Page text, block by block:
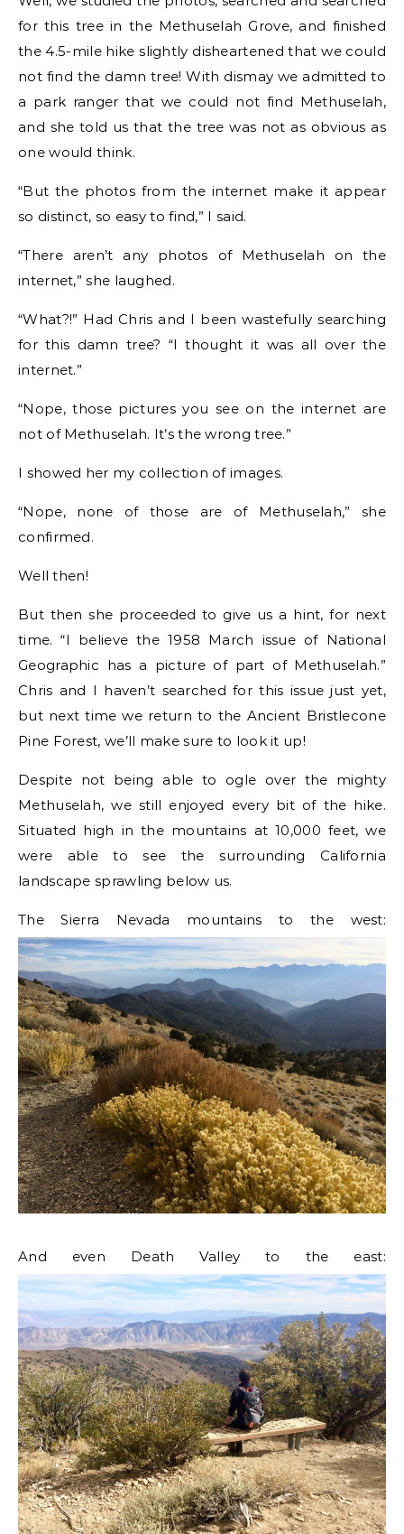
for this tree in the Methuselah Grove, and finished
the 4.5-mile hike slightly disheartened that we could
not find the damn tree! With dismay we admitted to
a park ranger that we could not find Methuselah,
and she told us that the tree was not as obvious as
one would think.
“But the photos from the internet make it appear
so distinct, so easy to find,” I said.
“There aren’t any photos of Methuselah on the
internet,” she laughed.
“What?!” Had Chris and I been wastefully searching
for this damn tree? “I thought it was all over the
internet.”
“Nope, those pictures you see on the internet are
not of Methuselah. It’s the wrong tree.”
I showed her my collection of images.
“Nope, none of those are of Methuselah,” she
confirmed.
Well then!
But then she proceeded to give us a hint, for next
time. “I believe the 1958 March issue of National
Geographic has a picture of part of Methuselah.”
Chris and I haven’t searched for this issue just yet,
but next time we return to the Ancient Bristlecone
Pine Forest, we’ll make sure to look it up!
Despite not being able to ogle over the mighty
Methuselah, we still enjoyed every bit of the hike.
Situated high in the mountains at 10,000 feet, we
were able to see the surrounding California
landscape sprawling below us.
The Sierra Nevada mountains to the west:
And even Death Valley to the east: